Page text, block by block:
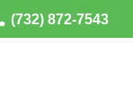
(732) 872-7543